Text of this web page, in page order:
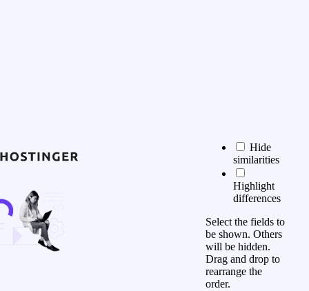
Hide
similarities
Highlight
differences
Select the fields to
be shown. Others
will be hidden.
Drag and drop to
rearrange the
order.